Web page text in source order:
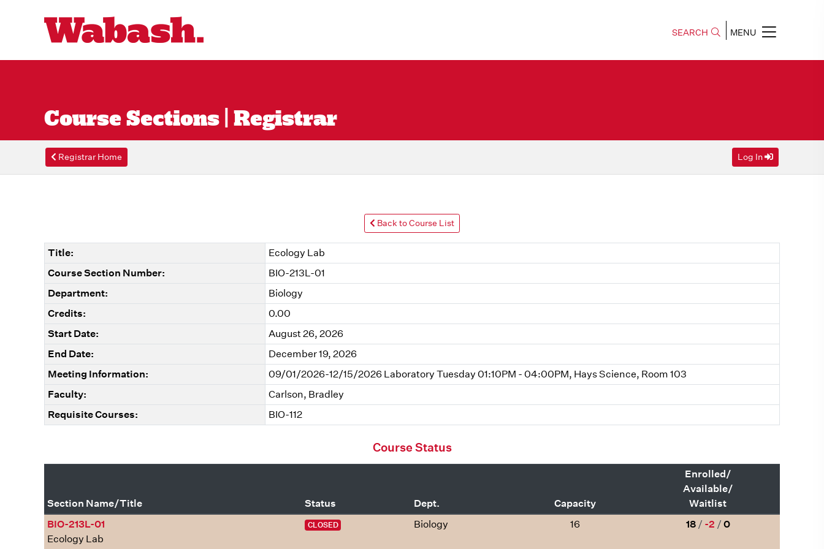
SEARCH MENU
Course Sections | Registrar
Registrar Home Log In
Back to Course List
Title:
Ecology Lab
Course Section Number:
BIO-213L-01
Department:
Biology
Credits:
0.00
Start Date:
August 26, 2026
End Date:
December 19, 2026
Meeting Information:
09/01/2026-12/15/2026 Laboratory Tuesday 01:10PM - 04:00PM, Hays Science, Room 103
Faculty:
Carlson, Bradley
Requisite Courses:
BIO-112
Course Status
Section Name/Title Status Dept. Capacity
Enrolled/
Available/
Waitlist
BIO-213L-01
Ecology Lab
CLOSED Biology 16 18 / -2 / 0